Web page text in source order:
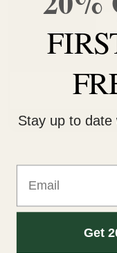
Stay up to date
Get